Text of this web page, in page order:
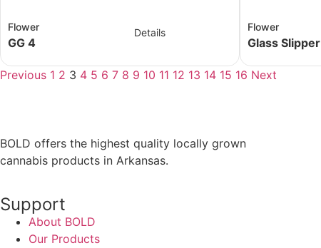
Flower
GG 4
Details Flower
Glass Slipper
Previous 1 2 3 4 5 6 7 8 9 10 11 12 13 14 15 16 Next
BOLD offers the highest quality locally grown
cannabis products in Arkansas.
Support
About BOLD
Our Products